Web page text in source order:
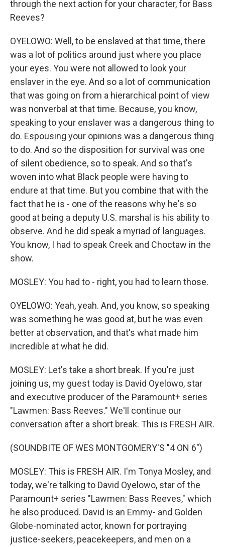
through the next action for your character, for Bass
Reeves?
OYELOWO: Well, to be enslaved at that time, there
was a lot of politics around just where you place
your eyes. You were not allowed to look your
enslaver in the eye. And so a lot of communication
that was going on from a hierarchical point of view
was nonverbal at that time. Because, you know,
speaking to your enslaver was a dangerous thing to
do. Espousing your opinions was a dangerous thing
to do. And so the disposition for survival was one
of silent obedience, so to speak. And so that's
woven into what Black people were having to
endure at that time. But you combine that with the
fact that he is - one of the reasons why he's so
good at being a deputy U.S. marshal is his ability to
observe. And he did speak a myriad of languages.
You know, I had to speak Creek and Choctaw in the
show.
MOSLEY: You had to - right, you had to learn those.
OYELOWO: Yeah, yeah. And, you know, so speaking
was something he was good at, but he was even
better at observation, and that's what made him
incredible at what he did.
MOSLEY: Let's take a short break. If you're just
joining us, my guest today is David Oyelowo, star
and executive producer of the Paramount+ series
"Lawmen: Bass Reeves." We'll continue our
conversation after a short break. This is FRESH AIR.
(SOUNDBITE OF WES MONTGOMERY'S "4 ON 6")
MOSLEY: This is FRESH AIR. I'm Tonya Mosley, and
today, we're talking to David Oyelowo, star of the
Paramount+ series "Lawmen: Bass Reeves," which
he also produced. David is an Emmy- and Golden
Globe-nominated actor, known for portraying
justice-seekers, peacekeepers, and men on a